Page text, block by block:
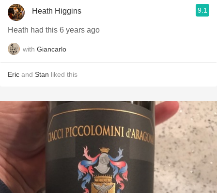
Heath Higgins 9.1
Heath had this 6 years ago
with Giancarlo
Eric and Stan liked this